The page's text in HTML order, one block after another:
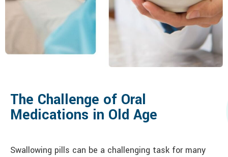
The Challenge of Oral
Medications in Old Age
Swallowing pills can be a challenging task for many